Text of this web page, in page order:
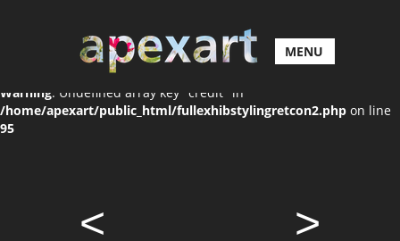
MENU
Warning: Undefined array key "credit" in
/home/apexart/public_html/fullexhibstylingretcon2.php on line
95
< >